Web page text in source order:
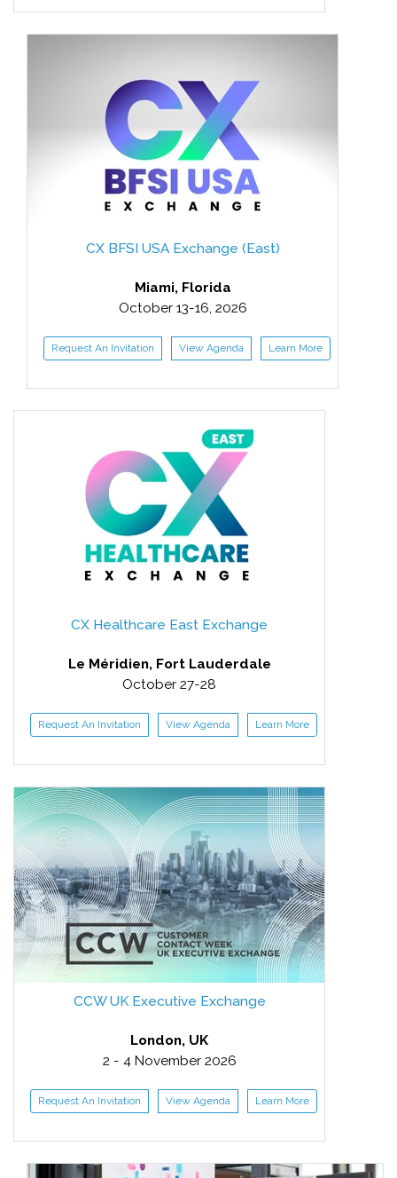
CX BFSI USA Exchange (East)
Miami, Florida
October 13-16, 2026
Request An Invitation View Agenda Learn More
CX Healthcare East Exchange
Le Méridien, Fort Lauderdale
October 27-28
Request An Invitation View Agenda Learn More
CCW UK Executive Exchange
London, UK
2 - 4 November 2026
Request An Invitation View Agenda Learn More